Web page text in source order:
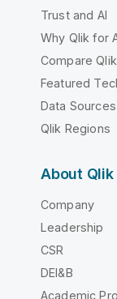
Trust and AI
Why Qlik for
Compare Qlik
Featured
Data
Qlik Regions
About Qlik
Company
Leadership
CSR
DEI&B
Academic